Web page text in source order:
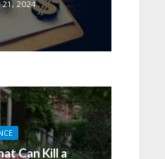
21, 2024
Can Kill a